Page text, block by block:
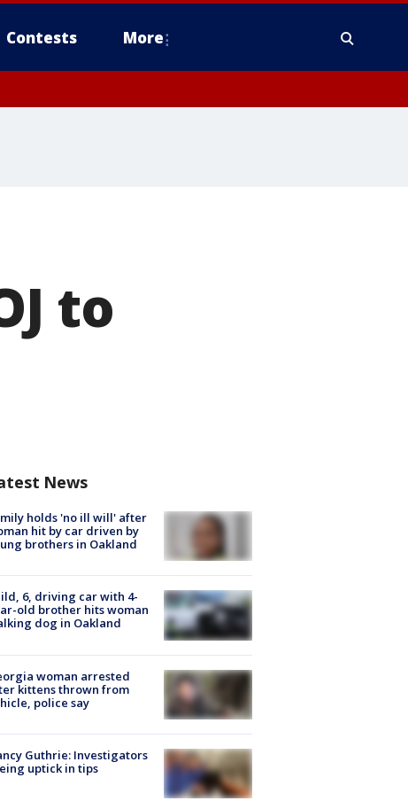
Contests More
to
News
holds 'no ill will' after
hit by car driven by
brothers in Oakland
6, driving car with 4-
old brother hits woman
dog in Oakland
woman arrested
kittens thrown from
police say
Guthrie: Investigators
uptick in tips